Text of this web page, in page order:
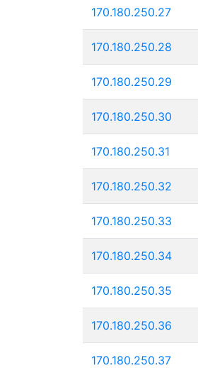
170.180.250.27
170.180.250.28
170.180.250.29
170.180.250.30
170.180.250.31
170.180.250.32
170.180.250.33
170.180.250.34
170.180.250.35
170.180.250.36
170.180.250.37